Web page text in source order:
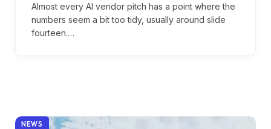
Almost every AI vendor pitch has a point where the
numbers seem a bit too tidy, usually around slide
fourteen.…
NEWS